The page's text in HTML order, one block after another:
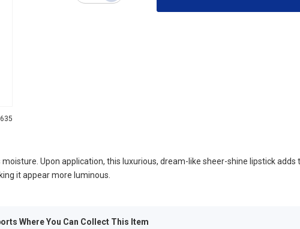
Upon application, this luxurious, dream-like sheer-shine lipstick
it appear more luminous.
Where You Can Collect This Item